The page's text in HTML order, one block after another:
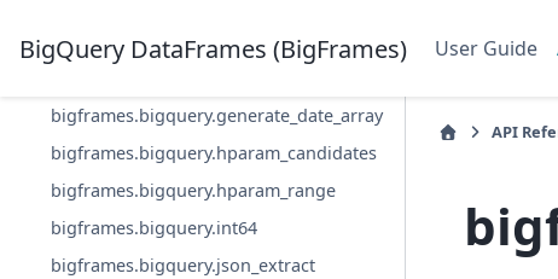
BigQuery DataFrames (BigFrames) User Guide
bigframes.bigquery.format_date
bigframes.bigquery.generate_date_array
bigframes.bigquery.hparam_candidates
bigframes.bigquery.hparam_range
bigframes.bigquery.int64
bigframes.bigquery.json_extract
API